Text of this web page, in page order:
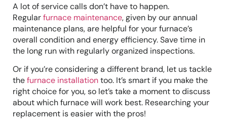
A lot of service calls don’t have to happen.
Regularfurnace maintenance, given by our annual
maintenance plans, are helpful for your furnace’s
overall condition and energy efficiency. Save time in
the long run with regularly organized inspections.
Or if you’re considering a different brand, let us tackle
thefurnace installationtoo. It’s smart if you make the
right choice for you, so let’s take a moment to discuss
about which furnace will work best. Researching your
replacement is easier with the pros!